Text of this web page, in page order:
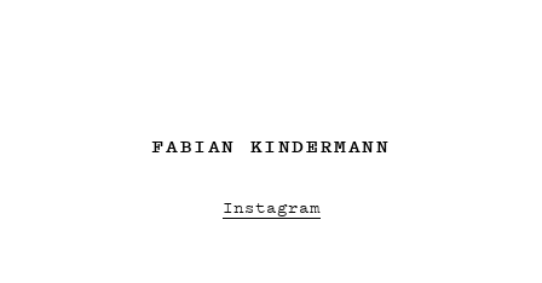
FABIAN KINDERMANN
Instagram